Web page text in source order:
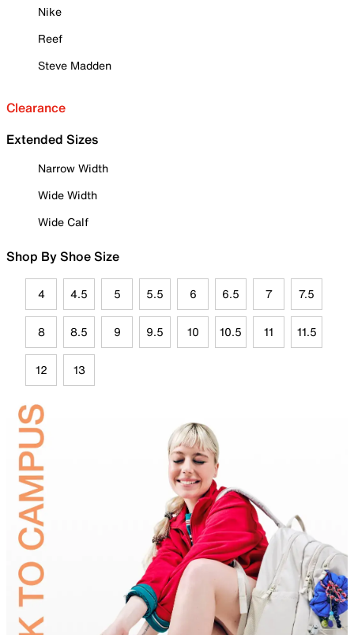
Nike
Reef
Steve Madden
Clearance
Extended Sizes
Narrow Width
Wide Width
Wide Calf
Shop By Shoe Size
4 4.5 5 5.5 6 6.5 7 7.5
8 8.5 9 9.5 10 10.5 11 11.5
12 13